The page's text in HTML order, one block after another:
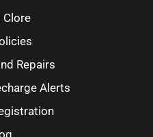
Clore
Repairs
Alerts